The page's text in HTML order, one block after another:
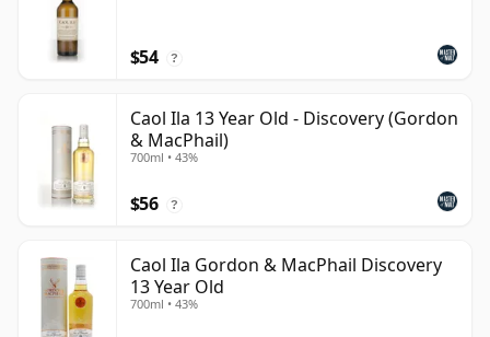
$54 ?
Caol Ila 13 Year Old - Discovery (Gordon
& MacPhail)
700ml • 43%
$56 ?
Caol Ila Gordon & MacPhail Discovery
13 Year Old
700ml • 43%